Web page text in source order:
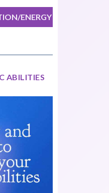
ENERGY
ABILITIES